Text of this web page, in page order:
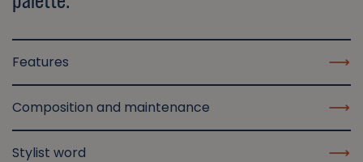
Features
Composition and maintenance
Stylist word